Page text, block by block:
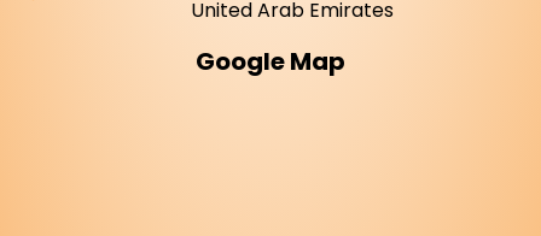
United Arab Emirates
Google Map